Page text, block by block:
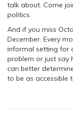
talk about. Come
politics.
And if you miss
December. Every
informal setting for
problem or just say
can better
to be as accessible